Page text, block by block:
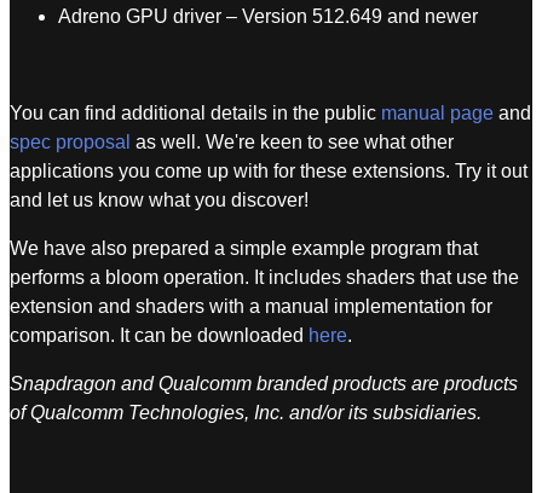
Adreno GPU driver – Version 512.649 and newer
You can find additional details in the public manual page and
spec proposal as well. We're keen to see what other
applications you come up with for these extensions. Try it out
and let us know what you discover!
We have also prepared a simple example program that
performs a bloom operation. It includes shaders that use the
extension and shaders with a manual implementation for
comparison. It can be downloaded here.
Snapdragon and Qualcomm branded products are products
of Qualcomm Technologies, Inc. and/or its subsidiaries.